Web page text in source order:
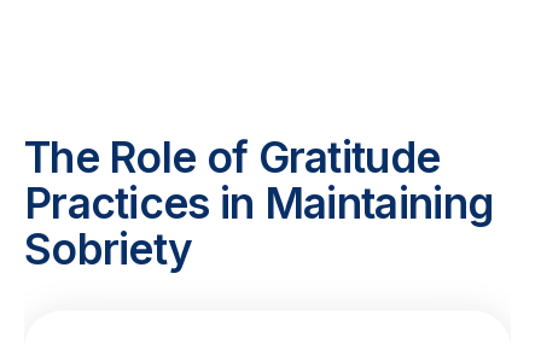
The Role of Gratitude
Practices in Maintaining
Sobriety